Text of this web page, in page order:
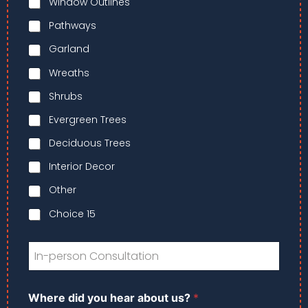
s
*
n
r
a
t
e
*
Pathways
Garland
Wreaths
Shrubs
Evergreen Trees
Deciduous Trees
Interior Decor
Other
Choice 15
I
-
e
*
Where did you hear about us? *